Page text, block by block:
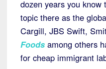
dozen years you know
topic there as the
Cargill, JBS Swift,
Foods among others
for cheap immigrant